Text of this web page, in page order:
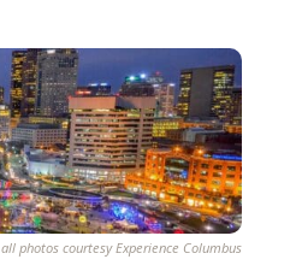
all photos courtesy Experience Columbus